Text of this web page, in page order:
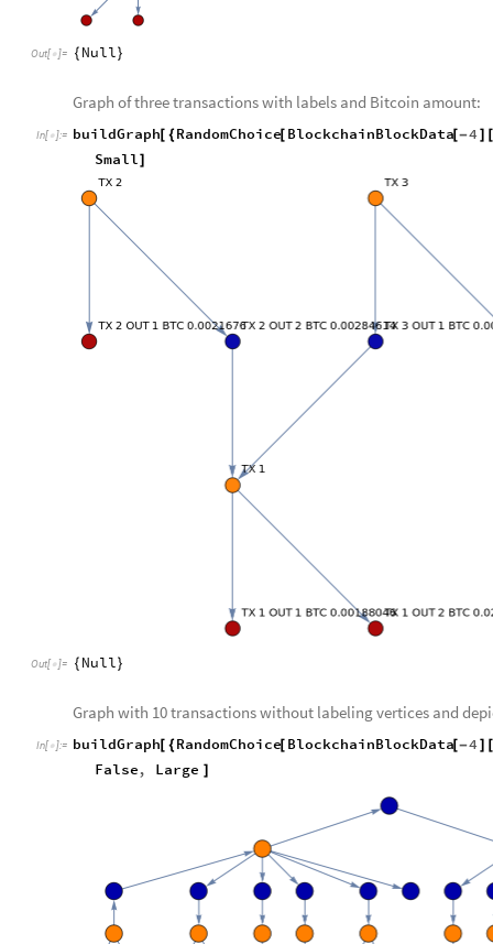
Out[ ]= { Null}
Graph of three transactions with labels and Bitcoin amount:
In[ ]:= buildGraph[ {RandomChoice[ BlockchainBlockData[-4]
Small]
Out[ ]= { Null}
Graph with 10 transactions without labeling vertices and
In[ ]:= buildGraph[ {RandomChoice[ BlockchainBlockData[-4]
False, Large ]